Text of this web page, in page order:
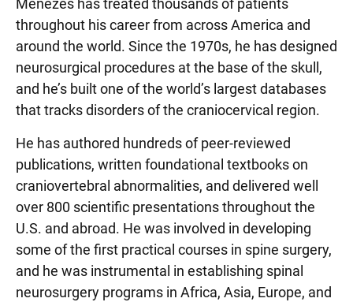
Menezes has treated thousands of patients
throughout his career from across America and
around the world. Since the 1970s, he has designed
neurosurgical procedures at the base of the skull,
and he’s built one of the world’s largest databases
that tracks disorders of the craniocervical region.
He has authored hundreds of peer-reviewed
publications, written foundational textbooks on
craniovertebral abnormalities, and delivered well
over 800 scientific presentations throughout the
U.S. and abroad. He was involved in developing
some of the first practical courses in spine surgery,
and he was instrumental in establishing spinal
neurosurgery programs in Africa, Asia, Europe, and